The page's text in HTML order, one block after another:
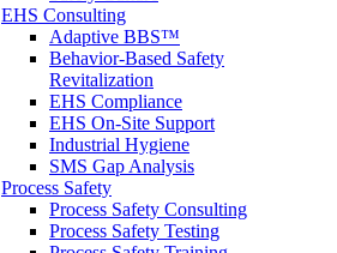
EHS Consulting
Adaptive BBS™
Behavior-Based Safety
Revitalization
EHS Compliance
EHS On-Site Support
Industrial Hygiene
SMS Gap Analysis
Process Safety
Process Safety Consulting
Process Safety Testing